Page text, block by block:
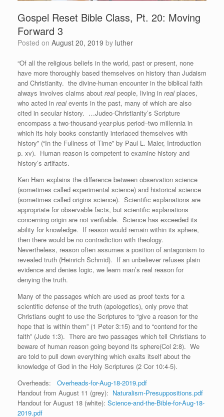
Gospel Reset Bible Class, Pt. 20: Moving
Forward 3
Posted on August 20, 2019 by luther
“Of all the religious beliefs in the world, past or present, none
have more thoroughly based themselves on history than Judaism
and Christianity. the divine-human encounter in the biblical faith
always involves claims about realpeople, living in realplaces,
who acted in realevents in the past, many of which are also
cited in secular history. …Judeo-Christianity’s Scripture
encompass a two-thousand-year-plus period–two millennia in
which its holy books constantly interlaced themselves with
history” (“In the Fullness of Time” by Paul L. Maier, Introduction
p. xv). Human reason is competent to examine history and
history’s artifacts.
Ken Ham explains the difference between observation science
(sometimes called experimental science) and historical science
(sometimes called origins science). Scientific explanations are
appropriate for observable facts, but scientific explanations
concerning origin are not verifiable. Science has exceeded its
ability for knowledge. If reason would remain within its sphere,
then there would be no contradiction with theology.
Nevertheless, reason often assumes a position of antagonism to
revealed truth (Heinrich Schmid). If an unbeliever refuses plain
evidence and denies logic, we learn man’s real reason for
denying the truth.
Many of the passages which are used as proof texts for a
scientific defense of the truth (apologetics), only prove that
Christians ought to use the Scriptures to “give a reason for the
hope that is within them” (1 Peter 3:15) and to “contend for the
faith” (Jude 1:3). There are two passages which tell Christians to
beware of human reason going beyond its sphere(Col 2:8). We
are told to pull down everything which exalts itself about the
knowledge of God in the Holy Scriptures (2 Cor 10:4-5).
Overheads: Overheads-for-Aug-18-2019.pdf
Handout from August 11 (grey): Naturalism-Presuppositions.pdf
Handout for August 18 (white): Science-and-the-Bible-for-Aug-18-
2019.pdf